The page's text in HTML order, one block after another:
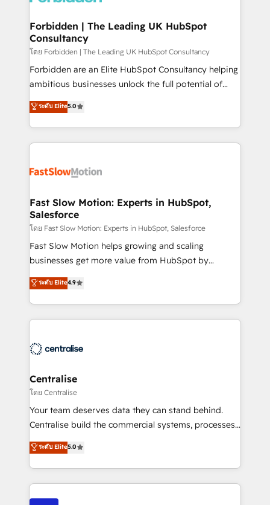
Extensions (React), Serverless Node.js, Custom
Objects, thèmes HubL, agents IA & Breeze AI. 🎯
Secteurs : Industrie, Distribution B2B, SaaS, Services
B2B, Immobilier, Viticulture, Finance. 🚀 Nos livrables
: migration sécurisée, implémentation Marketing +
HubSpot temps réel, formation équipes. 🏆 +350
projets livrés. Accrédités HubSpot CRM
digitaweb.com
Forbidden | The Leading UK HubSpot
Consultancy
โดย Forbidden | The Leading UK HubSpot Consultancy
Forbidden are an Elite HubSpot Consultancy helping
ambitious businesses unlock the full potential of
HubSpot. Too many businesses invest in HubSpot
but never see the ROI they expected due to poor
adoption, messy data, and disconnected teams
getting in the way. That’s where we come in. We
design, implement, and optimise HubSpot so it
services include: - Choosing the right HubSpot
package for your business - Full CRM, Marketing, and
Sales Hub implementations - Custom integrations -
HubSpot Optimisation projects - HubSpot CMS
Websites - RevOps projects & managed services -
Implementation, CPQ Implementation, Billing &
Payments Implementation" Based in Leeds and
engine it’s meant to be.
ระดับ Elite5.0
Fast Slow Motion: Experts in HubSpot,
Salesforce
โดย Fast Slow Motion: Experts in HubSpot, Salesforce
Fast Slow Motion helps growing and scaling
businesses get more value from HubSpot by
building CRM, data, automation, and AI foundations
that work in the real world. The only HubSpot Elite
Solutions Partner and Salesforce Summit Partner, we
help companies design connected revenue systems
that support their business. Our work goes beyond
complexity, adoption, data, reporting, and
operationalize AI through practical, governed Claude
services that turn AI into useful business workflows.
We support HubSpot implementation, onboarding,
architecture, RevOps process design, Salesforce
migrations and integrations, automation, reporting,
ระดับ Elite4.9
Centralise
โดย Centralise
Your team deserves data they can stand behind.
Centralise build the commercial systems, processes
and HubSpot foundations that turn your CRM from a
liability, into the source of truth that your entire
organisation can confidently stand behind. We are
an Elite Partner built on one belief: technology is
only as good as the revenue system around it. Our
ระดับ Elite5.0